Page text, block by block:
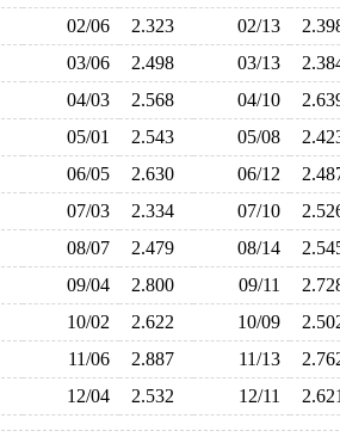
02/06 2.323 02/13
03/06 2.498 03/13
04/03 2.568 04/10
05/01 2.543 05/08
06/05 2.630 06/12
07/03 2.334 07/10
08/07 2.479 08/14
09/04 2.800 09/11
10/02 2.622 10/09
11/06 2.887 11/13
12/04 2.532 12/11